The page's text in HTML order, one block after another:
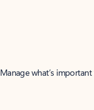
Manage what’s